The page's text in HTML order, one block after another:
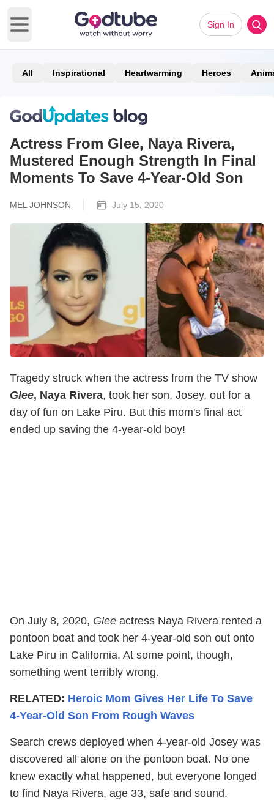
Open main menu
Sign In
All Inspirational Heartwarming Heroes
Actress From Glee, Naya Rivera,
Mustered Enough Strength In Final
Moments To Save 4-Year-Old Son
MEL JOHNSON July 15, 2020
Tragedy struck when the actress from the TV show
Glee, Naya Rivera, took her son, Josey, out for a
day of fun on Lake Piru. But this mom's final act
ended up saving the 4-year-old boy!
On July 8, 2020, Glee actress Naya Rivera rented a
pontoon boat and took her 4-year-old son out onto
Lake Piru in California. At some point, though,
something went terribly wrong.
RELATED: Heroic Mom Gives Her Life To Save
4-Year-Old Son From Rough Waves
Search crews deployed when 4-year-old Josey was
discovered all alone on the pontoon boat. No one
knew exactly what happened, but everyone longed
to find Naya Rivera, age 33, safe and sound.